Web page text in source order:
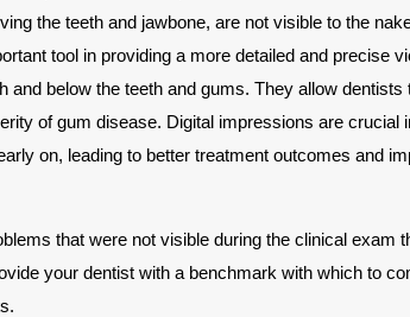
the teeth and jawbone, are not visible to the
tool in providing a more detailed and precise
and below the teeth and gums. They allow dentists
of gum disease. Digital impressions are crucial
on, leading to better treatment outcomes and
that were not visible during the clinical exam
your dentist with a benchmark with which to